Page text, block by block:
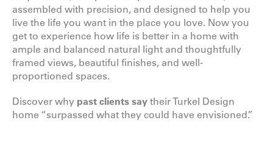
assembled with precision, and designed to help you
live the life you want in the place you love. Now you
get to experience how life is better in a home with
ample and balanced natural light and thoughtfully
framed views, beautiful finishes, and well-
proportioned spaces.
Discover why past clients say their Turkel Design
home “surpassed what they could have envisioned.”